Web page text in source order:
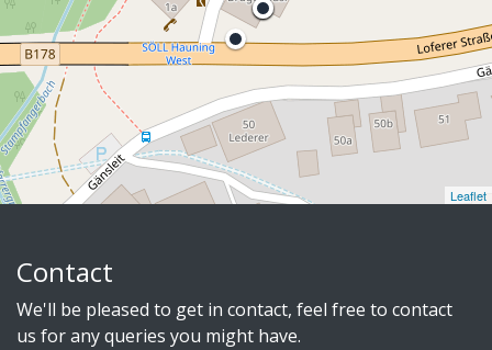
Leaflet
Contact
We'll be pleased to get in contact, feel free to contact
us for any queries you might have.